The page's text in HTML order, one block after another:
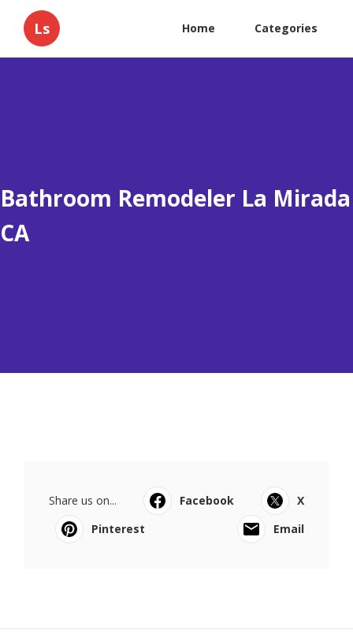
Ls Home Categories
Bathroom Remodeler La Mirada
CA
Share us on... Facebook
X
Pinterest
Email